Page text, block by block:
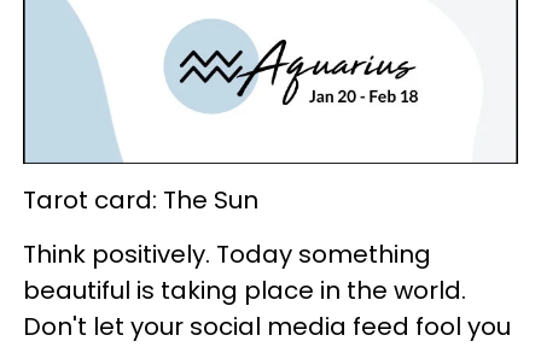
Tarot card: The Sun
Think positively. Today something
beautiful is taking place in the world.
Don't let your social media feed fool you